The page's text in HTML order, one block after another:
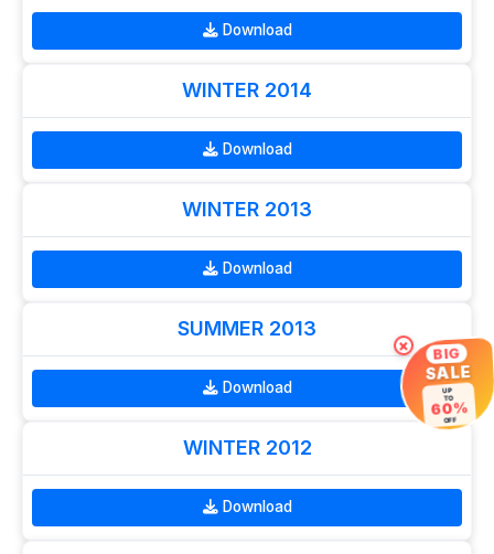
Download
WINTER 2014
Download
WINTER 2013
Download
SUMMER 2013
Download
WINTER 2012
Download
× BIG
SALE
UP
TO
60%
OFF